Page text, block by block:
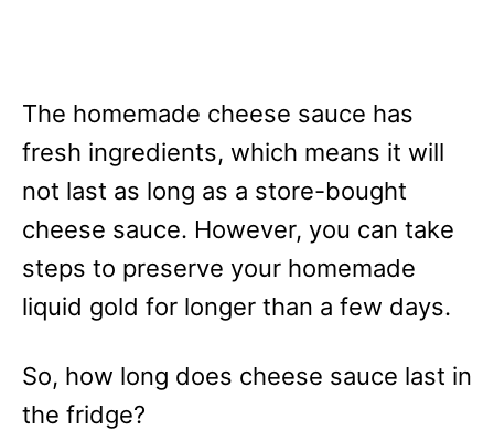
The homemade cheese sauce has
fresh ingredients, which means it will
not last as long as a store-bought
cheese sauce. However, you can take
steps to preserve your homemade
liquid gold for longer than a few days.
So, how long does cheese sauce last in
the fridge?